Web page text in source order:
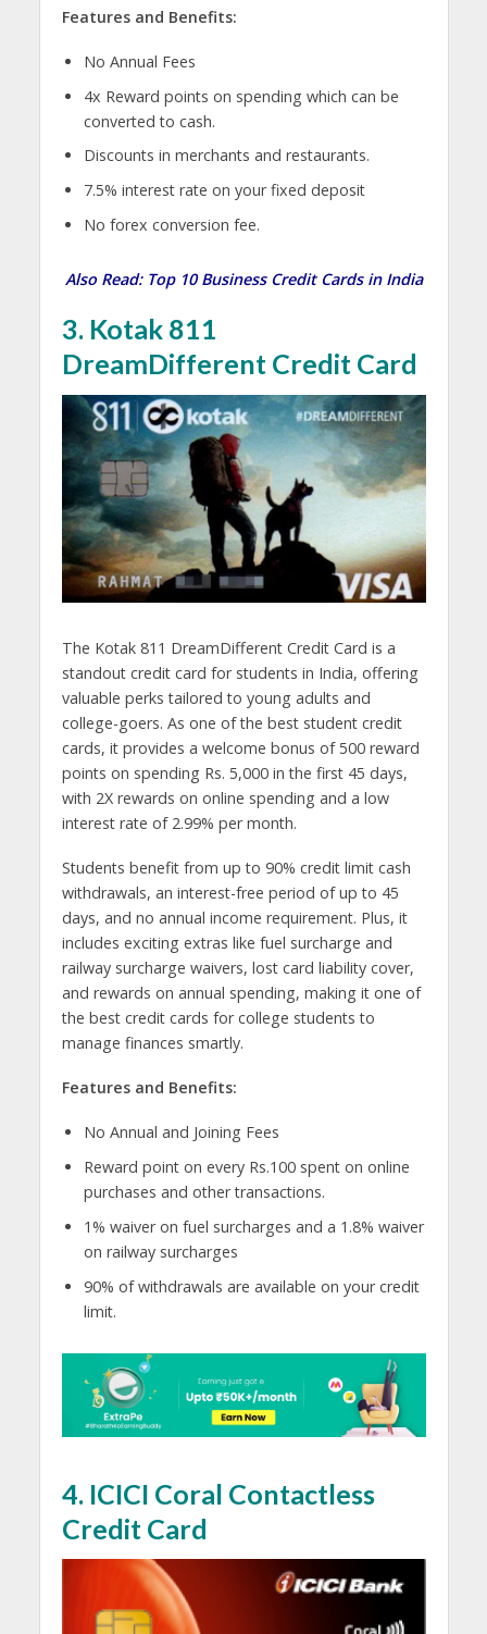
Features and Benefits:
No Annual Fees
4x Reward points on spending which can be
converted to cash.
Discounts in merchants and restaurants.
7.5% interest rate on your fixed deposit
No forex conversion fee.
Also Read: Top 10 Business Credit Cards in India
3. Kotak 811
DreamDifferent Credit Card
The Kotak 811 DreamDifferent Credit Card is a
standout credit card for students in India, offering
valuable perks tailored to young adults and
college-goers. As one of the best student credit
cards, it provides a welcome bonus of 500 reward
points on spending Rs. 5,000 in the first 45 days,
with 2X rewards on online spending and a low
interest rate of 2.99% per month.
Students benefit from up to 90% credit limit cash
withdrawals, an interest-free period of up to 45
days, and no annual income requirement. Plus, it
includes exciting extras like fuel surcharge and
railway surcharge waivers, lost card liability cover,
and rewards on annual spending, making it one of
the best credit cards for college students to
manage finances smartly.
Features and Benefits:
No Annual and Joining Fees
Reward point on every Rs.100 spent on online
purchases and other transactions.
1% waiver on fuel surcharges and a 1.8% waiver
on railway surcharges
90% of withdrawals are available on your credit
limit.
4. ICICI Coral Contactless
Credit Card